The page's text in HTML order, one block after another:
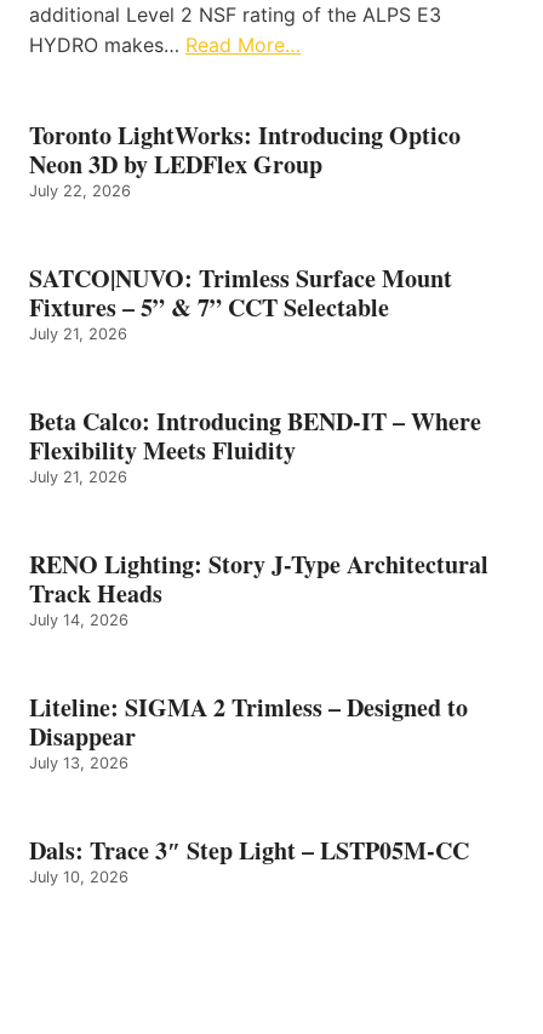
additional Level 2 NSF rating of the ALPS E3
HYDRO makes… Read More…
Toronto LightWorks: Introducing Optico
Neon 3D by LEDFlex Group
July 22, 2026
SATCO|NUVO: Trimless Surface Mount
Fixtures – 5” & 7” CCT Selectable
July 21, 2026
Beta Calco: Introducing BEND-IT – Where
Flexibility Meets Fluidity
July 21, 2026
RENO Lighting: Story J-Type Architectural
Track Heads
July 14, 2026
Liteline: SIGMA 2 Trimless – Designed to
Disappear
July 13, 2026
Dals: Trace 3″ Step Light – LSTP05M-CC
July 10, 2026